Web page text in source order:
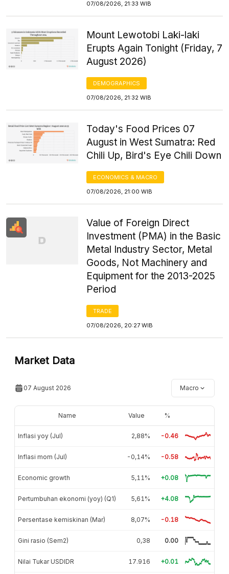
07/08/2026, 21:33 WIB
Mount Lewotobi Laki-laki
Erupts Again Tonight (Friday, 7
August 2026)
DEMOGRAPHICS
07/08/2026, 21:32 WIB
Today's Food Prices 07
August in West Sumatra: Red
Chili Up, Bird's Eye Chili Down
ECONOMICS & MACRO
07/08/2026, 21:00 WIB
Value of Foreign Direct
Investment (PMA) in the Basic
Metal Industry Sector, Metal
Goods, Not Machinery and
Equipment for the 2013-2025
Period
TRADE
07/08/2026, 20:27 WIB
Market Data
07 August 2026 Macro
Name Value %
Inflasi yoy (Jul) 2,88% -0.46
Inflasi mom (Jul) -0,14% -0.58
Economic growth 5,11% +0.08
Pertumbuhan ekonomi (yoy) (Q1) 5,61% +4.08
Persentase kemiskinan (Mar) 8,07% -0.18
Gini rasio (Sem2) 0,38 0.00
Nilai Tukar USDIDR 17.916 +0.01